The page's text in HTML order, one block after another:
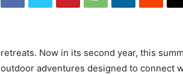
retreats. Now in its second year, this
outdoor adventures designed to connect